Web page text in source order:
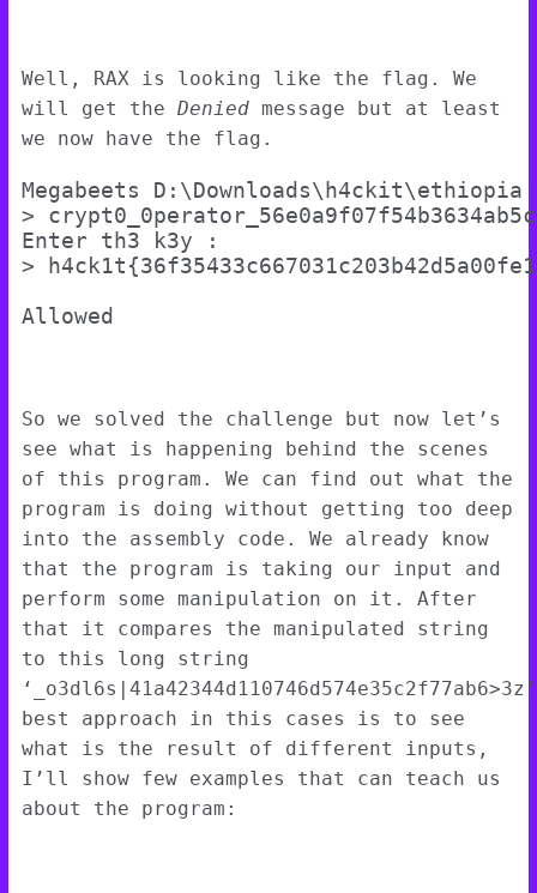
Well, RAX is looking like the flag. We
will get the Denied message but at least
we now have the flag.
Megabeets D:\Downloads\h4ckit\ethiopia
>
Enter th3 k3y :
>
So we solved the challenge but now let’s
see what is happening behind the scenes
of this program. We can find out what the
program is doing without getting too deep
into the assembly code. We already know
that the program is taking our input and
perform some manipulation on it. After
that it compares the manipulated string
to this long string
best approach in this cases is to see
what is the result of different inputs,
I’ll show few examples that can teach us
about the program: